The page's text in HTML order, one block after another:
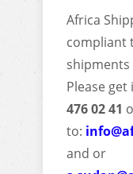
Africa
compliant
shipments
Please
476 02 41
to:
and or